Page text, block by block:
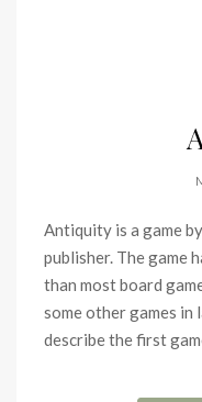
Antiquity is a game
publisher. The game
than most board
some other games
describe the first